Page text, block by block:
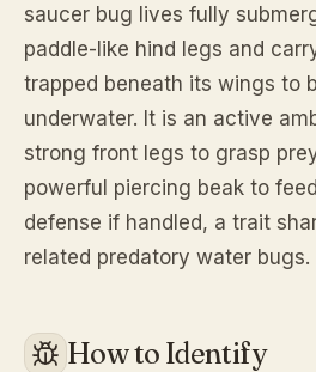
saucer bug lives fully
paddle-like hind legs and
trapped beneath its wings to
underwater. It is an active
strong front legs to grasp
powerful piercing beak to
defense if handled, a trait
related predatory water bugs.
How to Identify